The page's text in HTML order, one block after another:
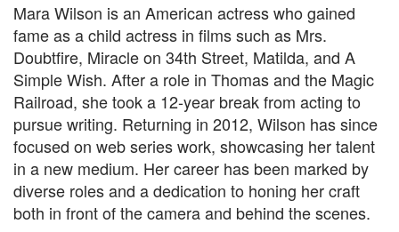
Mara Wilson is an American actress who gained
fame as a child actress in films such as Mrs.
Doubtfire, Miracle on 34th Street, Matilda, and A
Simple Wish. After a role in Thomas and the Magic
Railroad, she took a 12-year break from acting to
pursue writing. Returning in 2012, Wilson has since
focused on web series work, showcasing her talent
in a new medium. Her career has been marked by
diverse roles and a dedication to honing her craft
both in front of the camera and behind the scenes.